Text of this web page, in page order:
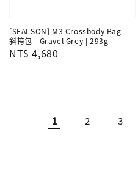
[SEALSON] M3 Crossbody Bag
斜挎包 - Gravel Grey | 293g
Regular
NT$ 4,680
1 2 3